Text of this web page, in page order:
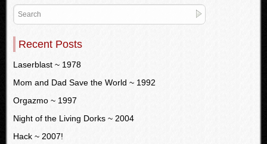
Recent Posts
Laserblast ~ 1978
Mom and Dad Save the World ~ 1992
Orgazmo ~ 1997
Night of the Living Dorks ~ 2004
Hack ~ 2007!